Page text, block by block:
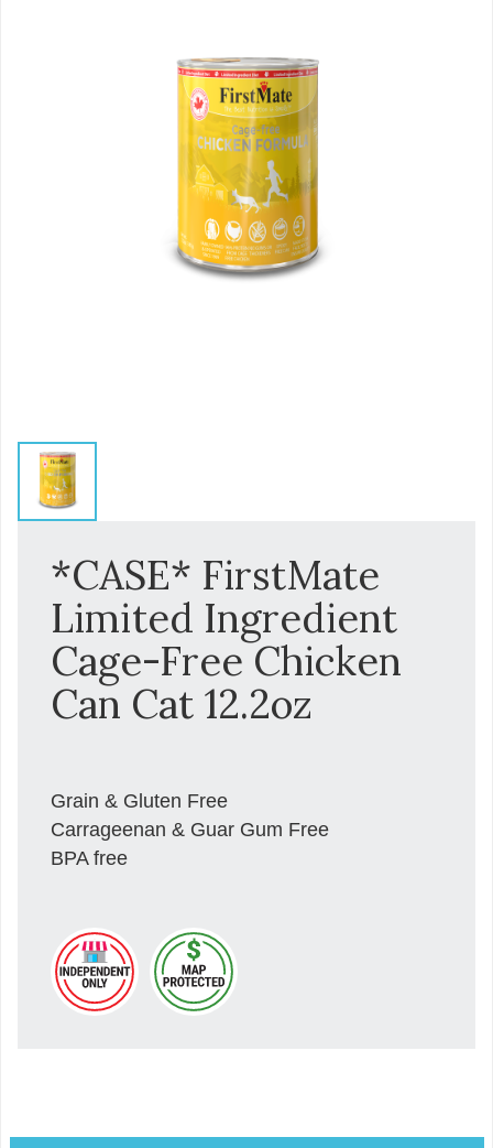
*CASE* FirstMate
Limited Ingredient
Cage-Free Chicken
Can Cat 12.2oz
Grain & Gluten Free
Carrageenan & Guar Gum Free
BPA free